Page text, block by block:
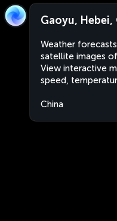
Gaoyu, Hebei,
Weather
satellite images
View interactive
speed,
China